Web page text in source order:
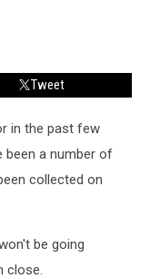
Tweet
in the past few
been a number of
collected on
be going
close.